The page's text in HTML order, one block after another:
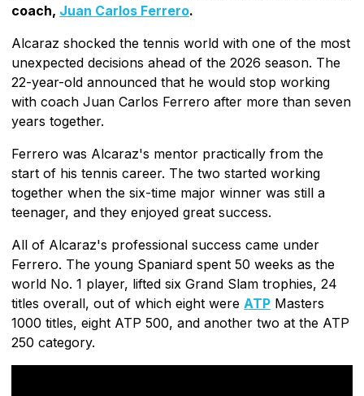
coach, Juan Carlos Ferrero.
Alcaraz shocked the tennis world with one of the most
unexpected decisions ahead of the 2026 season. The
22-year-old announced that he would stop working
with coach Juan Carlos Ferrero after more than seven
years together.
Ferrero was Alcaraz's mentor practically from the
start of his tennis career. The two started working
together when the six-time major winner was still a
teenager, and they enjoyed great success.
All of Alcaraz's professional success came under
Ferrero. The young Spaniard spent 50 weeks as the
world No. 1 player, lifted six Grand Slam trophies, 24
titles overall, out of which eight were ATP Masters
1000 titles, eight ATP 500, and another two at the ATP
250 category.